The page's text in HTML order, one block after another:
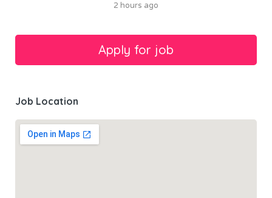
2 hours ago
Job Location